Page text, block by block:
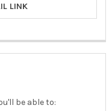
LINK
be able to: